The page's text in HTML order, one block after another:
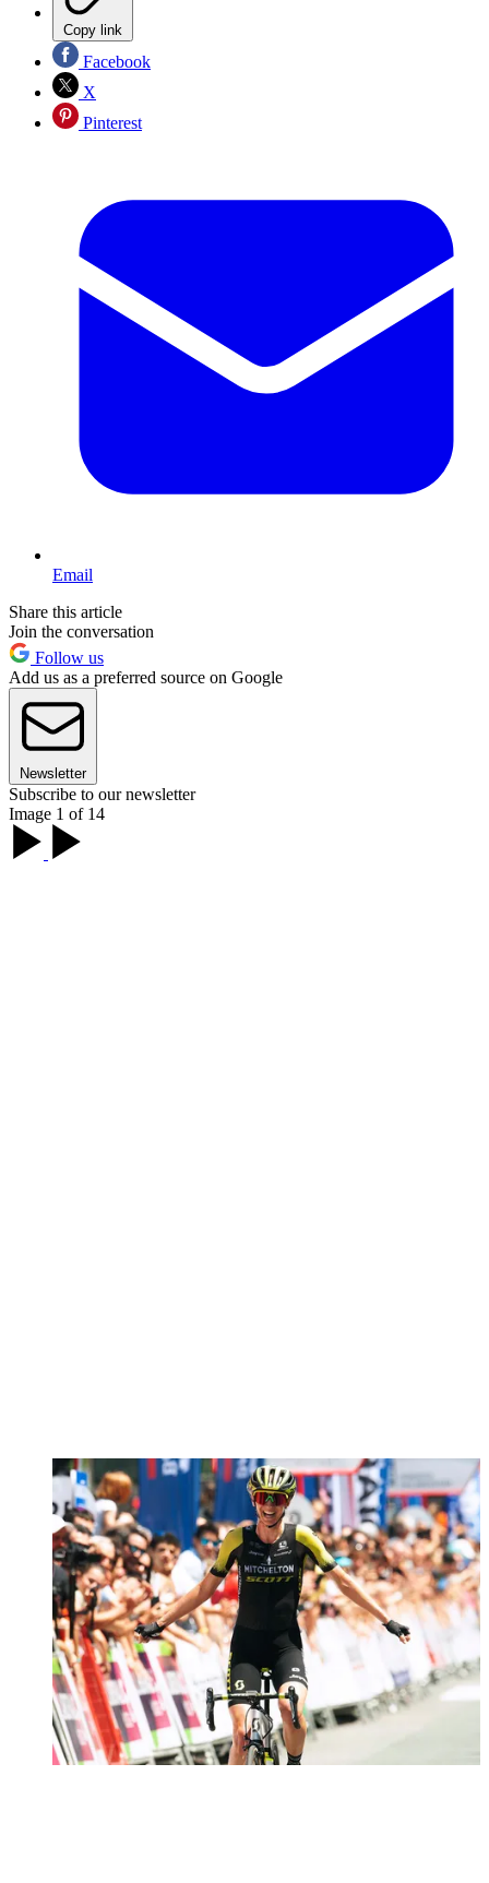
Copy link
Facebook
X
Pinterest
Email
Share this article
Join the conversation
Follow us
Add us as a preferred source on Google
Newsletter
Subscribe to our newsletter
Image 1 of 14